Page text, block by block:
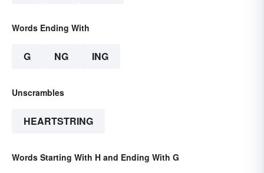
Words Ending With
G NG ING
Unscrambles
HEARTSTRING
Words Starting With H and Ending With G